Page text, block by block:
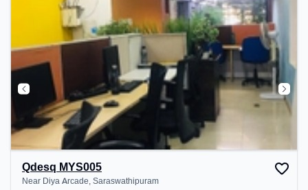
Qdesq MYS005
Near Diya Arcade, Saraswathipuram